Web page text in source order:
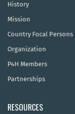
History
Mission
Country Focal Persons
Organization
P4H Members
Partnerships
RESOURCES